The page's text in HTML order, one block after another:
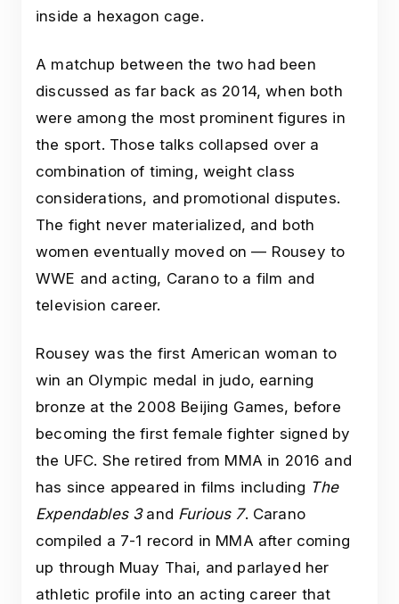
inside a hexagon cage.
A matchup between the two had been
discussed as far back as 2014, when both
were among the most prominent figures in
the sport. Those talks collapsed over a
combination of timing, weight class
considerations, and promotional disputes.
The fight never materialized, and both
women eventually moved on — Rousey to
WWE and acting, Carano to a film and
television career.
Rousey was the first American woman to
win an Olympic medal in judo, earning
bronze at the 2008 Beijing Games, before
becoming the first female fighter signed by
the UFC. She retired from MMA in 2016 and
has since appeared in films including The
Expendables 3and Furious 7. Carano
compiled a 7-1 record in MMA after coming
up through Muay Thai, and parlayed her
athletic profile into an acting career that